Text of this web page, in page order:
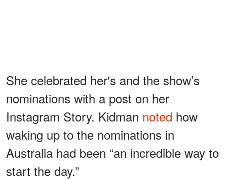
She celebrated her's and the show’s
nominations with a post on her
Instagram Story. Kidman noted how
waking up to the nominations in
Australia had been “an incredible way to
start the day.”